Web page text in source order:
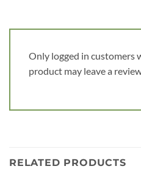
Only logged in customers
product may leave a
RELATED PRODUCTS